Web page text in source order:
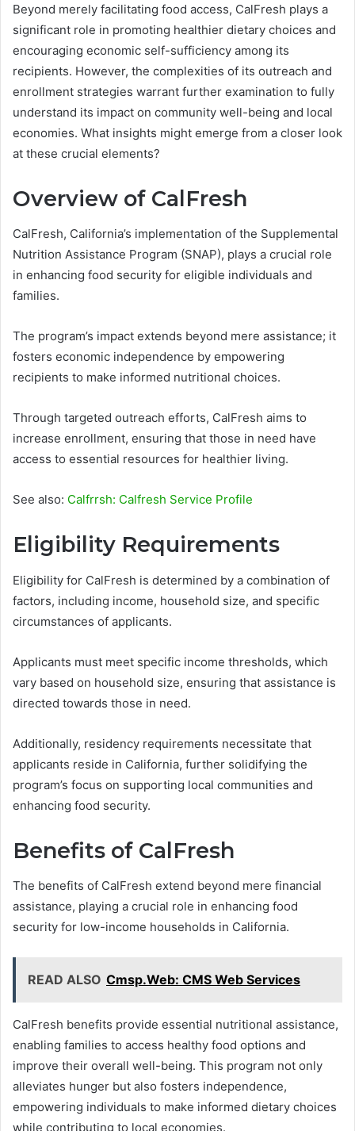
Beyond merely facilitating food access, CalFresh plays a
significant role in promoting healthier dietary choices and
encouraging economic self-sufficiency among its
recipients. However, the complexities of its outreach and
enrollment strategies warrant further examination to fully
understand its impact on community well-being and local
economies. What insights might emerge from a closer look
at these crucial elements?
Overview of CalFresh
CalFresh, California’s implementation of the Supplemental
Nutrition Assistance Program (SNAP), plays a crucial role
in enhancing food security for eligible individuals and
families.
The program’s impact extends beyond mere assistance; it
fosters economic independence by empowering
recipients to make informed nutritional choices.
Through targeted outreach efforts, CalFresh aims to
increase enrollment, ensuring that those in need have
access to essential resources for healthier living.
See also: Calfrrsh: Calfresh Service Profile
Eligibility Requirements
Eligibility for CalFresh is determined by a combination of
factors, including income, household size, and specific
circumstances of applicants.
Applicants must meet specific income thresholds, which
vary based on household size, ensuring that assistance is
directed towards those in need.
Additionally, residency requirements necessitate that
applicants reside in California, further solidifying the
program’s focus on supporting local communities and
enhancing food security.
Benefits of CalFresh
The benefits of CalFresh extend beyond mere financial
assistance, playing a crucial role in enhancing food
security for low-income households in California.
READ ALSO Cmsp.Web: CMS Web Services
CalFresh benefits provide essential nutritional assistance,
enabling families to access healthy food options and
improve their overall well-being. This program not only
alleviates hunger but also fosters independence,
empowering individuals to make informed dietary choices
while contributing to local economies.